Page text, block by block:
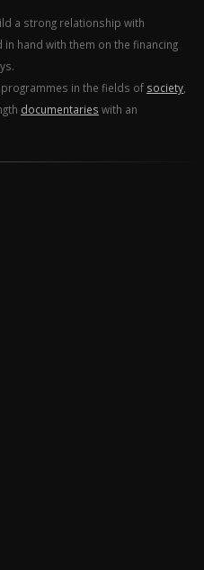
a strong relationship with
hand with them on the financing
in the fields of society
documentaries with an